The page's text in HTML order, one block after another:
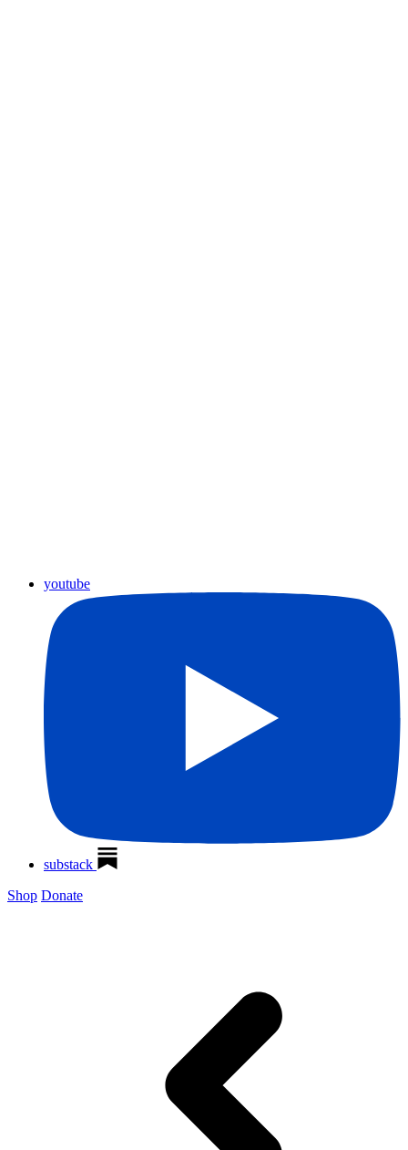
youtube
substack
Shop Donate